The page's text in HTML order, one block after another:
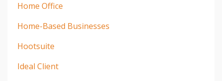
Home Office
Home-Based Businesses
Hootsuite
Ideal Client